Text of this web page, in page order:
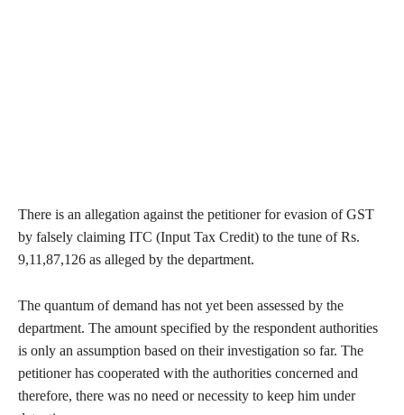
There is an allegation against the petitioner for evasion of GST
by falsely claiming ITC (Input Tax Credit) to the tune of Rs.
9,11,87,126 as alleged by the department.
The quantum of demand has not yet been assessed by the
department. The amount specified by the respondent authorities
is only an assumption based on their investigation so far. The
petitioner has cooperated with the authorities concerned and
therefore, there was no need or necessity to keep him under